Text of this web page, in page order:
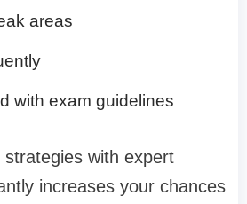
areas
with exam guidelines
strategies with expert
increases your chances